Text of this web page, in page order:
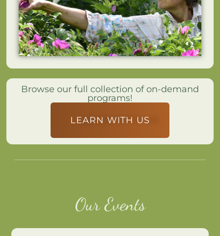
Browse our full collection of on-demand
programs!
LEARN WITH US
Our Events